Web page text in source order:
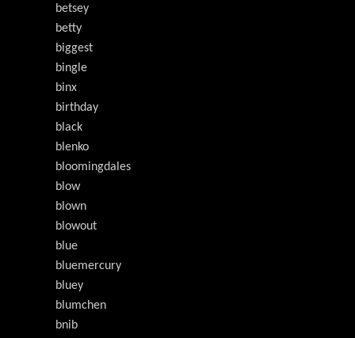
betsey
betty
biggest
bingle
binx
birthday
black
blenko
bloomingdales
blow
blown
blowout
blue
bluemercury
bluey
blumchen
bnib